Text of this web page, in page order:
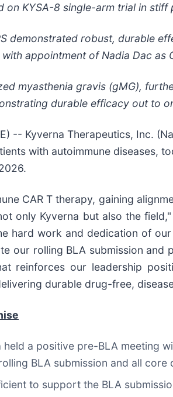
KYSA-8 single-arm trial in
demonstrated robust, durable
appointment of Nadia Dac as
myasthenia gravis (gMG),
durable efficacy out to
-- Kyverna Therapeutics, Inc.
with autoimmune diseases,
CAR T therapy, gaining
only Kyverna but also the
hard work and dedication of
our rolling BLA submission
reinforces our leadership
durable drug-free,
held a positive pre-BLA meeting
BLA submission and all
to support the BLA